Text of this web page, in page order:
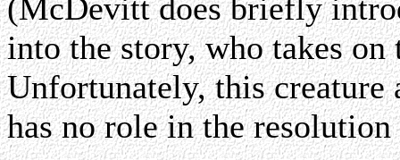
(McDevitt does briefly
into the story, who takes
Unfortunately, this creature
has no role in the